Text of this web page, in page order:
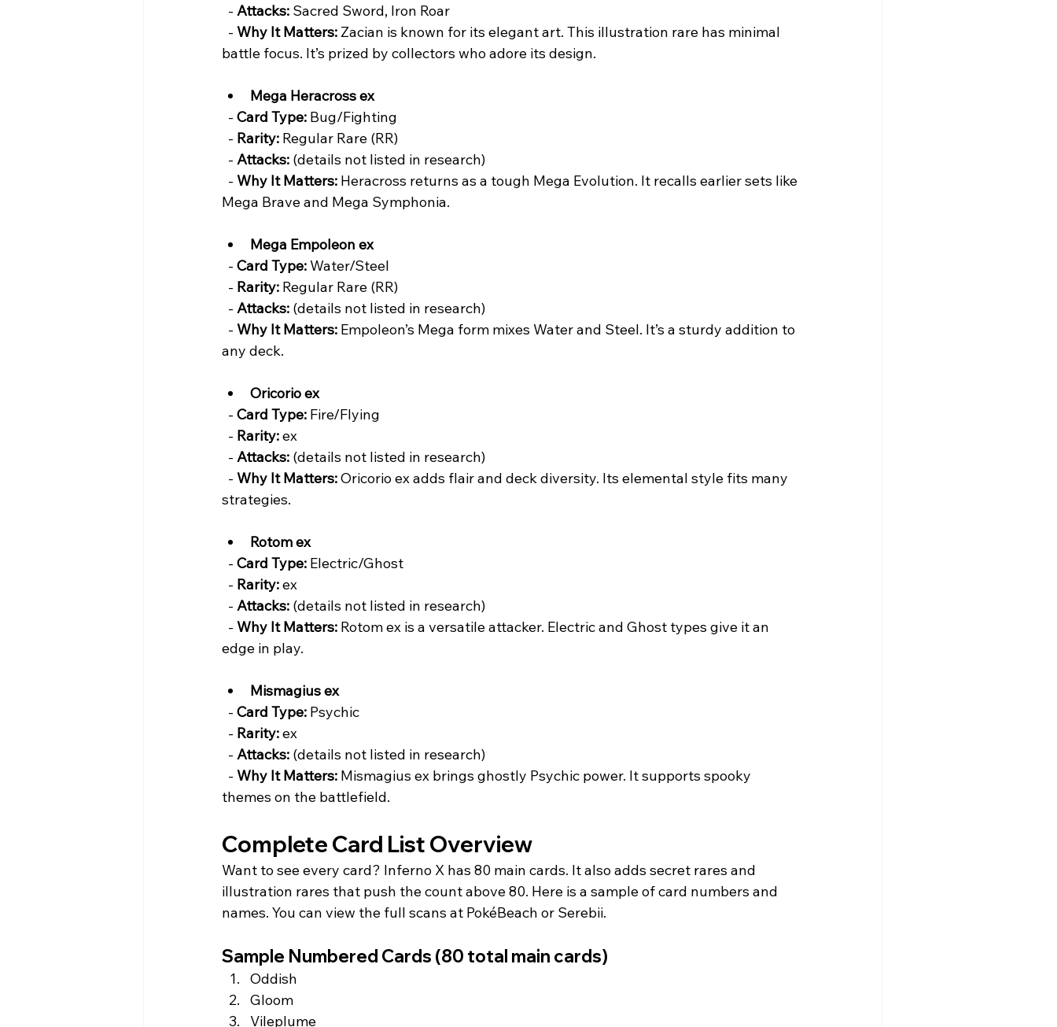
  -
Attacks: Sacred Sword, Iron Roar
  -
Why It Matters: Zacian is known for its elegant art. This illustration rare has minimal
battle focus. It’s prized by collectors who adore its design.
Mega Heracross ex
  -
Card Type: Bug/Fighting
  -
Rarity: Regular Rare (RR)
  -
Attacks: (details not listed in research)
  -
Why It Matters: Heracross returns as a tough Mega Evolution. It recalls earlier sets like
Mega Brave and Mega Symphonia.
Mega Empoleon ex
  -
Card Type: Water/Steel
  -
Rarity: Regular Rare (RR)
  -
Attacks: (details not listed in research)
  -
Why It Matters: Empoleon’s Mega form mixes Water and Steel. It’s a sturdy addition to
any deck.
Oricorio ex
  -
Card Type: Fire/Flying
  -
Rarity: ex
  -
Attacks: (details not listed in research)
  -
Why It Matters: Oricorio ex adds flair and deck diversity. Its elemental style fits many
strategies.
Rotom ex
  -
Card Type: Electric/Ghost
  -
Rarity: ex
  -
Attacks: (details not listed in research)
  -
Why It Matters: Rotom ex is a versatile attacker. Electric and Ghost types give it an
edge in play.
Mismagius ex
  -
Card Type: Psychic
  -
Rarity: ex
  -
Attacks: (details not listed in research)
  -
Why It Matters: Mismagius ex brings ghostly Psychic power. It supports spooky
themes on the battlefield.
Complete Card List Overview
Want to see every card? Inferno X has 80 main cards. It also adds secret rares and
illustration rares that push the count above 80. Here is a sample of card numbers and
names. You can view the full scans at PokéBeach or Serebii.
Sample Numbered Cards (80 total main cards)
Oddish
Gloom
Vileplume